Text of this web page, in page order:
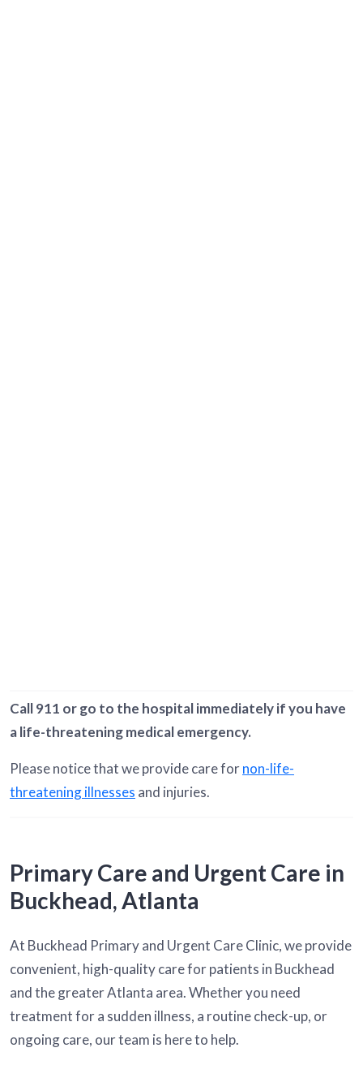
Call 911 or go to the hospital immediately if you have
a life-threatening medical emergency.
Please notice that we provide care fornon-life-
threatening illnesses and injuries.
Primary Care and Urgent Care in
Buckhead, Atlanta
At Buckhead Primary and Urgent Care Clinic, we provide
convenient, high-quality care for patients in Buckhead
and the greater Atlanta area. Whether you need
treatment for a sudden illness, a routine check-up, or
ongoing care, our team is here to help.